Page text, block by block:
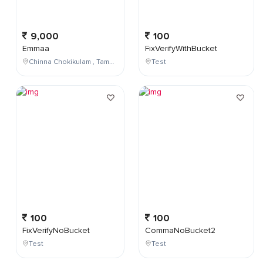
9,000
Emmaa
Chinna Chokikulam , Tamil Nadu , India
100
FixVerifyNoBucket
Test
100
FixVerifyWithBucket
Test
100
CommaNoBucket2
Test